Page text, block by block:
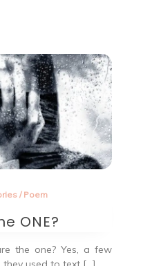
/ Poem
ONE?
the one? Yes, a few